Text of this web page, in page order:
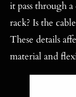
it pass through
rack? Is the
These details
material and